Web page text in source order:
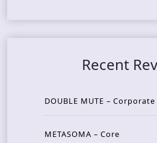
Recent
DOUBLE MUTE –
METASOMA – Core